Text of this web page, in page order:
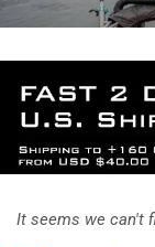
It seems we can't